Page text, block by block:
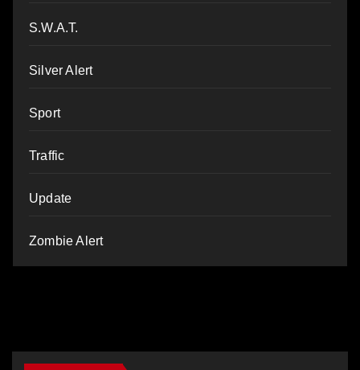
S.W.A.T.
Silver Alert
Sport
Traffic
Update
Zombie Alert